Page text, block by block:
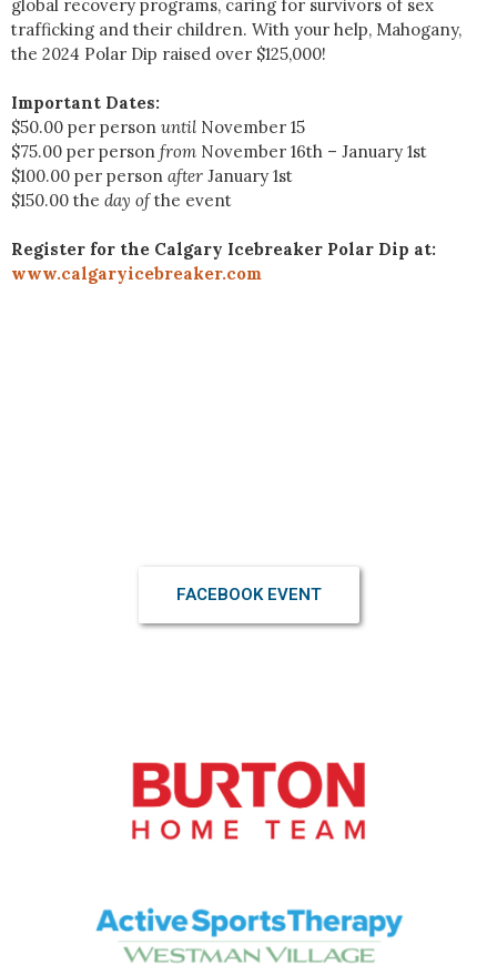
global recovery programs, caring for survivors of sex
trafficking and their children. With your help, Mahogany,
the 2024 Polar Dip raised over $125,000!
Important Dates:
$50.00 per person until November 15
$75.00 per person from November 16th – January 1st
$100.00 per person after January 1st
$150.00 the day ofthe event
Register for the Calgary Icebreaker Polar Dip at:
www.calgaryicebreaker.com
FACEBOOK EVENT